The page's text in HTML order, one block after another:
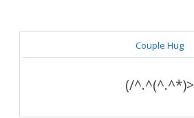
Couple Hug
(/^.^(^.^*)>